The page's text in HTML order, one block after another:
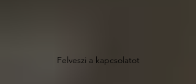
Felveszi a kapcsolatot